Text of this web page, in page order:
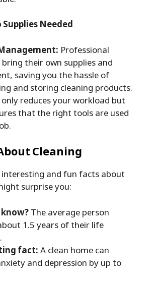
Supplies Needed
Professional
bring their own supplies and
saving you the hassle of
and storing cleaning products.
reduces your workload but
that the right tools are used
Cleaning
interesting and fun facts about
surprise you:
The average person
1.5 years of their life
fact: A clean home can
and depression by up to